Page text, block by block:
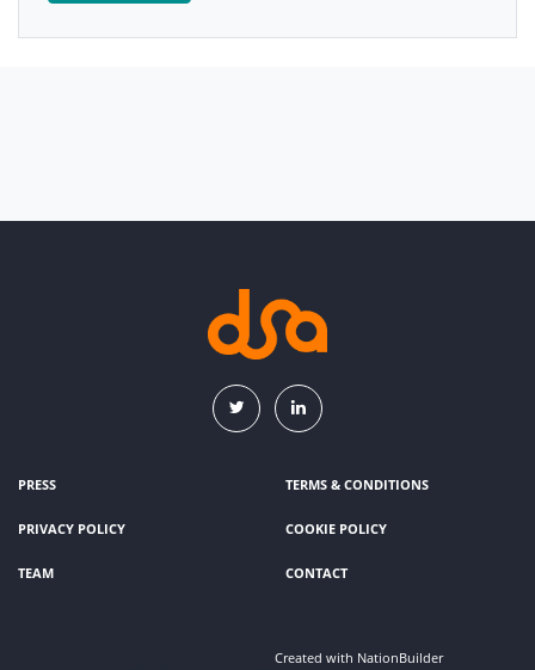
PRESS TERMS & CONDITIONS
PRIVACY POLICY COOKIE POLICY
TEAM CONTACT
Created with NationBuilder